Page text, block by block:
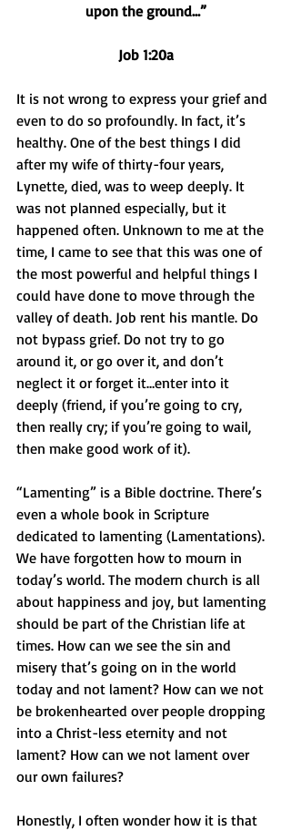
upon the ground…”
Job 1:20a
It is not wrong to express your grief and
even to do so profoundly. In fact, it’s
healthy. One of the best things I did
after my wife of thirty-four years,
Lynette, died, was to weep deeply. It
was not planned especially, but it
happened often. Unknown to me at the
time, I came to see that this was one of
the most powerful and helpful things I
could have done to move through the
valley of death. Job rent his mantle. Do
not bypass grief. Do not try to go
around it, or go over it, and don’t
neglect it or forget it…enter into it
deeply (friend, if you’re going to cry,
then really cry; if you’re going to wail,
then make good work of it).
“Lamenting” is a Bible doctrine. There’s
even a whole book in Scripture
dedicated to lamenting (Lamentations).
We have forgotten how to mourn in
today’s world. The modern church is all
about happiness and joy, but lamenting
should be part of the Christian life at
times. How can we see the sin and
misery that’s going on in the world
today and not lament? How can we not
be brokenhearted over people dropping
into a Christ-less eternity and not
lament? How can we not lament over
our own failures?
Honestly, I often wonder how it is that